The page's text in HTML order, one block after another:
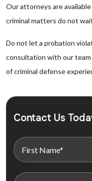
Our attorneys are
criminal matters do not
Do not let a probation
consultation with our
of criminal defense
Contact Us